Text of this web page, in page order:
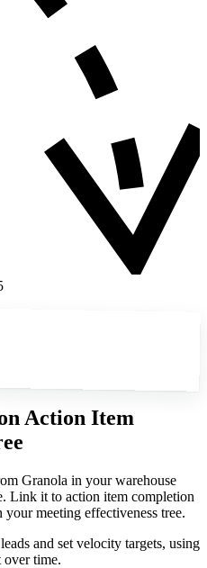
Action Item
Granola in your warehouse
Link it to action item completion
meeting effectiveness tree.
and set velocity targets, using
over time.